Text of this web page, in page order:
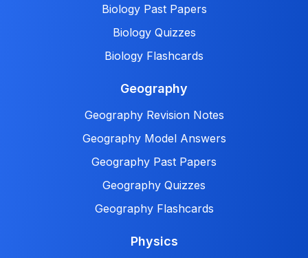
Biology Past Papers
Biology Quizzes
Biology Flashcards
Geography
Geography Revision Notes
Geography Model Answers
Geography Past Papers
Geography Quizzes
Geography Flashcards
Physics